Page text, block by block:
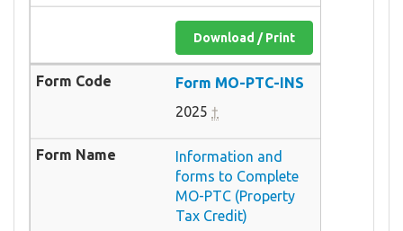
Download / Print
Form MO-PTC-INS
2025 †
Information and
forms to Complete
MO-PTC (Property
Tax Credit)